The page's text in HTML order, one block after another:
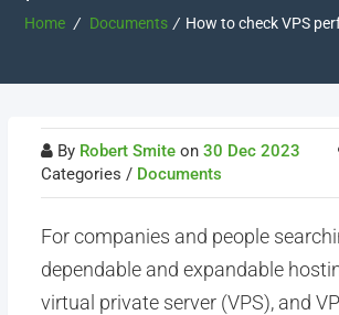
Home / Documents / How to check VPS
By Robert Smiteon 30 Dec 2023
Categories / Documents
For companies and people
dependable and expandable
virtual private server (VPS), and